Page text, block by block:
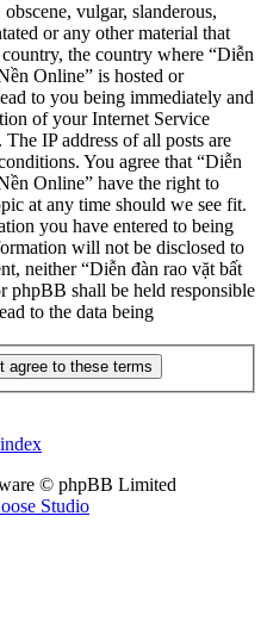
vulgar, slanderous,
or any other material that
the country where “Diễn
Online” is hosted or
to you being immediately and
of your Internet Service
IP address of all posts are
You agree that “Diễn
Online” have the right to
at any time should we see fit.
you have entered to being
will not be disclosed to
neither “Diễn đàn rao vặt bất
phpBB shall be held responsible
to the data being
© phpBB Limited
Studio